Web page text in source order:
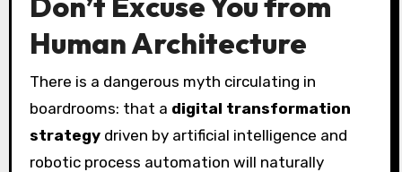
Human Architecture
There is a dangerous myth circulating in
boardrooms: that a digital transformation
strategydriven by artificial intelligence and
robotic process automation will naturally